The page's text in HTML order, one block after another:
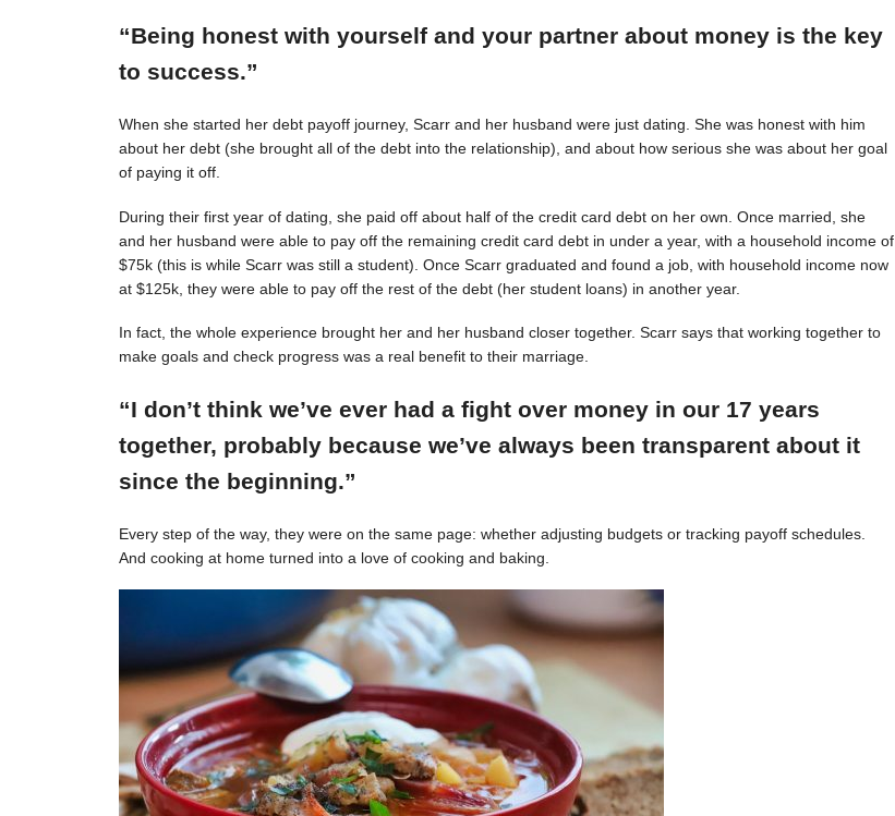
“Being honest with yourself and your partner about money is the key
to success.”
When she started her debt payoff journey, Scarr and her husband were just dating. She was honest with him
about her debt (she brought all of the debt into the relationship), and about how serious she was about her goal
of paying it off.
During their first year of dating, she paid off about half of the credit card debt on her own. Once married, she
and her husband were able to pay off the remaining credit card debt in under a year, with a household income of
$75k (this is while Scarr was still a student). Once Scarr graduated and found a job, with household income now
at $125k, they were able to pay off the rest of the debt (her student loans) in another year.
In fact, the whole experience brought her and her husband closer together. Scarr says that working together to
make goals and check progress was a real benefit to their marriage.
“I don’t think we’ve ever had a fight over money in our 17 years
together, probably because we’ve always been transparent about it
since the beginning.”
Every step of the way, they were on the same page: whether adjusting budgets or tracking payoff schedules.
And cooking at home turned into a love of cooking and baking.